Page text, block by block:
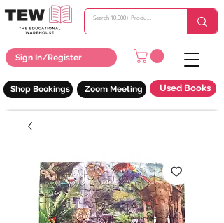
Sign In/Register
Zoom Meeting Used Books
Shop Bookings